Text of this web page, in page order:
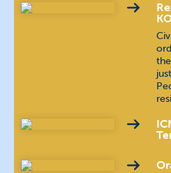
bahasa
മലയാളം